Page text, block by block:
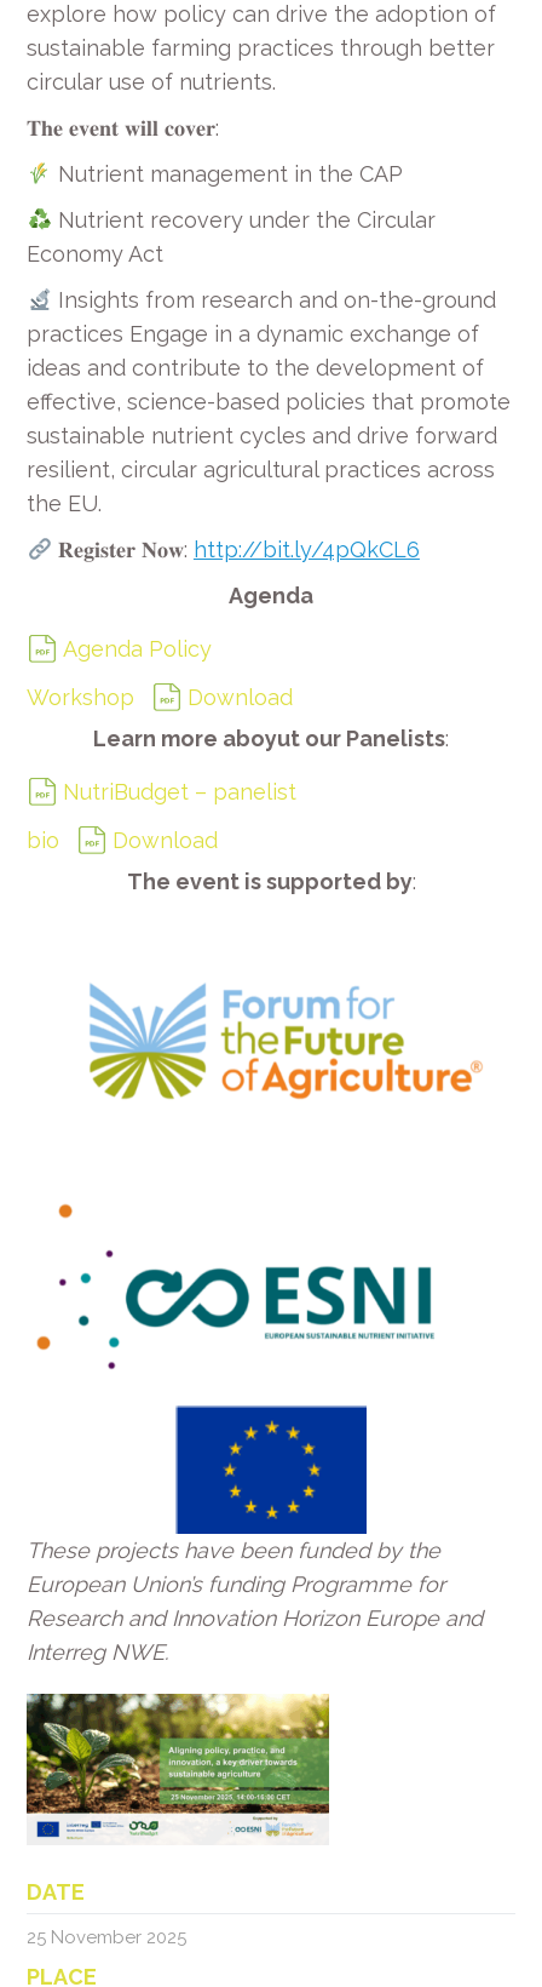
explore how policy can drive the adoption of
sustainable farming practices through better
circular use of nutrients.
𝐓𝐡𝐞 𝐞𝐯𝐞𝐧𝐭 𝐰𝐢𝐥𝐥 𝐜𝐨𝐯𝐞𝐫:
Nutrient management in the CAP
Nutrient recovery under the Circular
Economy Act
Insights from research and on-the-ground
practices Engage in a dynamic exchange of
ideas and contribute to the development of
effective, science-based policies that promote
sustainable nutrient cycles and drive forward
resilient, circular agricultural practices across
the EU.
𝐑𝐞𝐠𝐢𝐬𝐭𝐞𝐫 𝐍𝐨𝐰: http://bit.ly/4pQkCL6
Agenda
Agenda Policy
Workshop
Download
Learn more aboyut our Panelists:
NutriBudget – panelist
bio
Download
The event is supported by:
These projects have been funded by the
European Union’s funding Programme for
Research and Innovation Horizon Europe and
Interreg NWE.
DATE
25 November 2025
PLACE